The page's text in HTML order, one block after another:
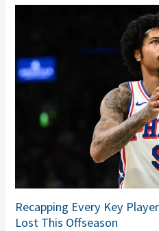
Recapping Every Key
Lost This Offseason